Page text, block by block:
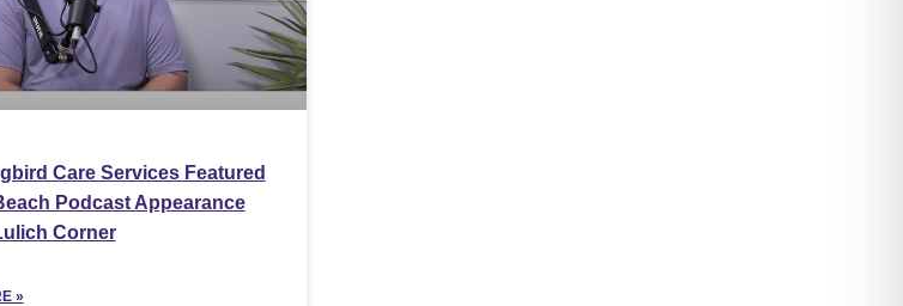
Care Services Featured
Podcast Appearance
Corner
»